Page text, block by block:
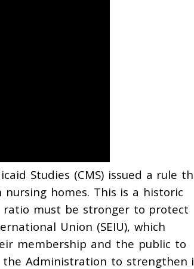
Studies (CMS) issued a rule
homes. This is a historic
ratio must be stronger to protect
Union (SEIU), which
membership and the public to
Administration to strengthen